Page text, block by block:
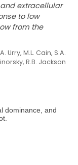
extracellular
to low
from the
Urry, M.L. Cain, S.A.
R.B. Jackson
dominance, and